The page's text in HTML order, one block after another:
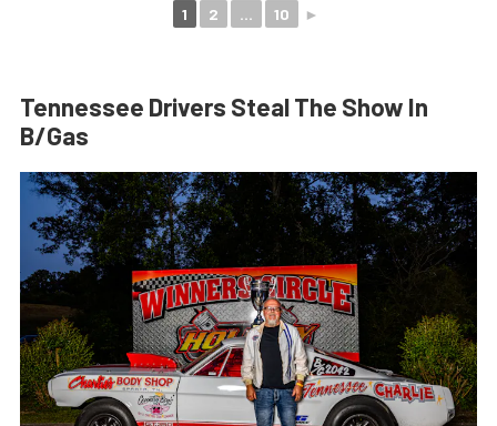
1 2 ... 10 ►
Tennessee Drivers Steal The Show In
B/Gas